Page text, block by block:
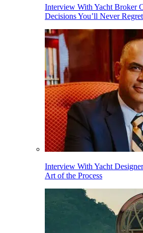
Interview With Yacht Broker
Decisions You’ll Never Regret
Interview With Yacht
Art of the Process